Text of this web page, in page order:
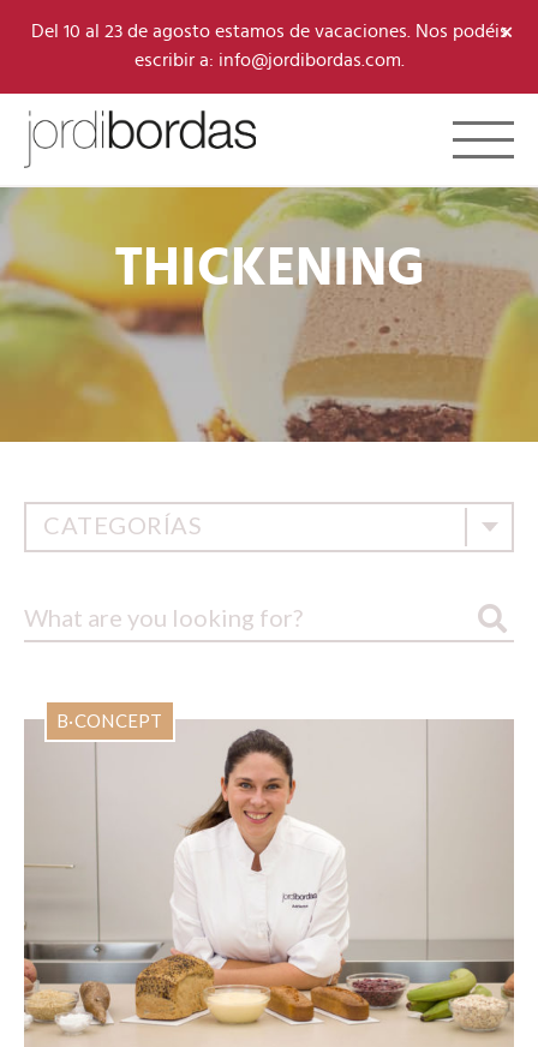
Del 10 al 23 de agosto estamos de vacaciones. Nos podéis
escribir a: info@jordibordas.com.
×
Toggle
THICKENING
CATEGORÍAS
B·CONCEPT